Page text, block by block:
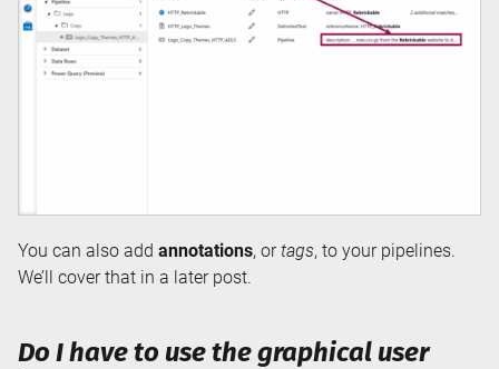
You can also add annotations, ortags, to your pipelines.
We’ll cover that in a later post.
Do I have to use the graphical user